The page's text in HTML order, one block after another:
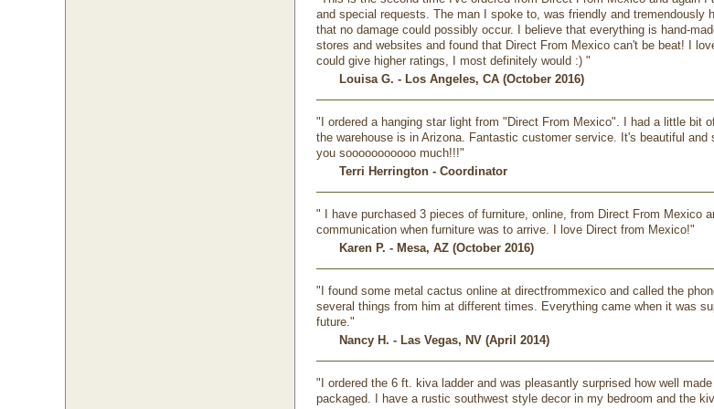
and special requests. The man I spoke to, was friendly and tremendously
that no damage could possibly occur. I believe that everything is hand-
stores and websites and found that Direct From Mexico can't be beat! I
could give higher ratings, I most definitely would :) "
Louisa G. - Los Angeles, CA (October 2016)
"I ordered a hanging star light from "Direct From Mexico". I had a little bit
the warehouse is in Arizona. Fantastic customer service. It's beautiful
you sooooooooooo much!!!"
Terri Herrington - Coordinator
" I have purchased 3 pieces of furniture, online, from Direct From
communication when furniture was to arrive. I love Direct from Mexico!"
Karen P. - Mesa, AZ (October 2016)
"I found some metal cactus online at directfrommexico and called the
several things from him at different times. Everything came when it was
future."
Nancy H. - Las Vegas, NV (April 2014)
"I ordered the 6 ft. kiva ladder and was pleasantly surprised how well
packaged. I have a rustic southwest style decor in my bedroom and the